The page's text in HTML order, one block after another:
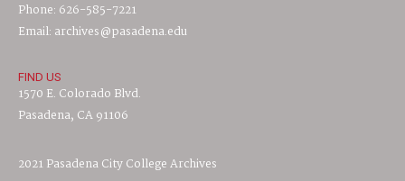
Phone: 626-585-7221
Email: archives@pasadena.edu
FIND US
1570 E. Colorado Blvd.
Pasadena, CA 91106
2021 Pasadena City College Archives